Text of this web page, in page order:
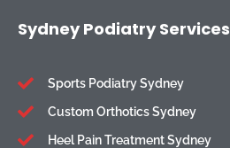
Sydney Podiatry Services
Sports Podiatry Sydney
Custom Orthotics Sydney
Heel Pain Treatment Sydney